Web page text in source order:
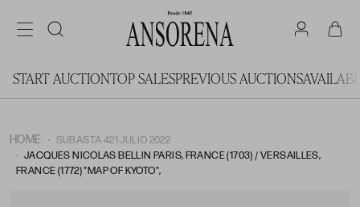
START AUCTIONTOP SALESPREVIOUS AUCTIONS
HOME
SUBASTA 421 JULIO 2022
JACQUES NICOLAS BELLIN PARIS, FRANCE (1703) / VERSAILLES,
FRANCE (1772) "MAP OF KYOTO",